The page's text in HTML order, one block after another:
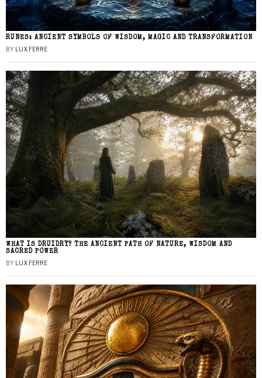
RUNES: ANCIENT SYMBOLS OF WISDOM, MAGIC AND TRANSFORMATION
BY LUX FERRE
WHAT IS DRUIDRY? THE ANCIENT PATH OF NATURE, WISDOM AND
SACRED POWER
BY LUX FERRE